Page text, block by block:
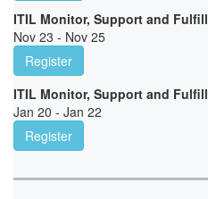
ITIL Monitor, Support and Fulfill
Nov 23 - Nov 25
Register
ITIL Monitor, Support and Fulfill
Jan 20 - Jan 22
Register